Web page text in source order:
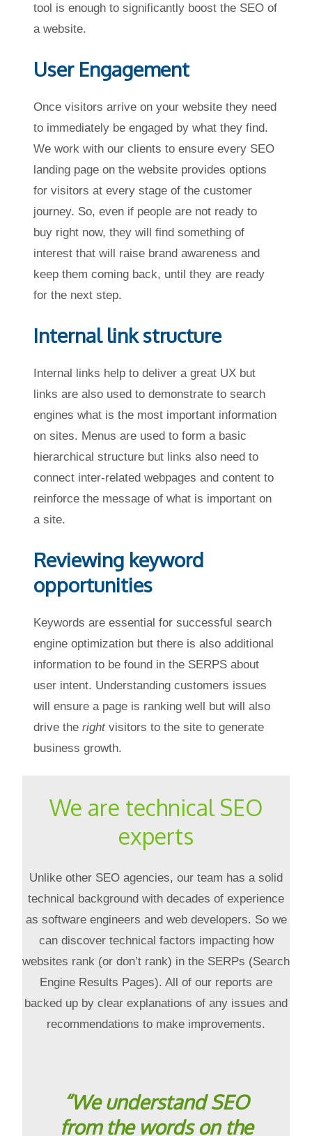
tool is enough to significantly boost the SEO of
a website.
User Engagement
Once visitors arrive on your website they need
to immediately be engaged by what they find.
We work with our clients to ensure every SEO
landing page on the website provides options
for visitors at every stage of the customer
journey. So, even if people are not ready to
buy right now, they will find something of
interest that will raise brand awareness and
keep them coming back, until they are ready
for the next step.
Internal link structure
Internal links help to deliver a great UX but
links are also used to demonstrate to search
engines what is the most important information
on sites. Menus are used to form a basic
hierarchical structure but links also need to
connect inter-related webpages and content to
reinforce the message of what is important on
a site.
Reviewing keyword
opportunities
Keywords are essential for successful search
engine optimization but there is also additional
information to be found in the SERPS about
user intent. Understanding customers issues
will ensure a page is ranking well but will also
drive the right visitors to the site to generate
business growth.
We are technical SEO
experts
Unlike other SEO agencies, our team has a solid
technical background with decades of experience
as software engineers and web developers. So we
can discover technical factors impacting how
websites rank (or don’t rank) in the SERPs (Search
Engine Results Pages). All of our reports are
backed up by clear explanations of any issues and
recommendations to make improvements.
“We understand SEO
from the words on the